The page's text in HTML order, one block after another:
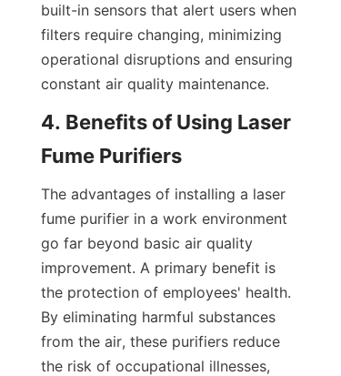
built-in sensors that alert users when
filters require changing, minimizing
operational disruptions and ensuring
constant air quality maintenance.
4. Benefits of Using Laser
Fume Purifiers
The advantages of installing a laser
fume purifier in a work environment
go far beyond basic air quality
improvement. A primary benefit is
the protection of employees' health.
By eliminating harmful substances
from the air, these purifiers reduce
the risk of occupational illnesses,